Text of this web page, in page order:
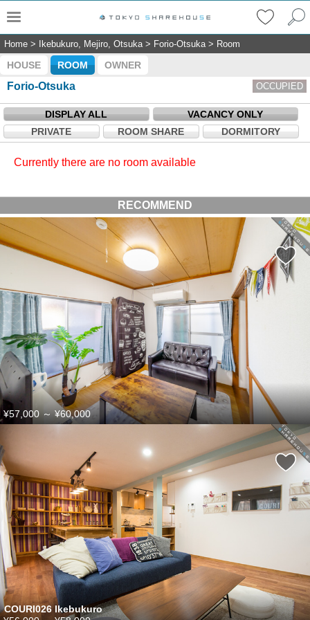
Home > Ikebukuro, Mejiro, Otsuka> Forio-Otsuka> Room
HOUSE ROOM OWNER
Forio-Otsuka OCCUPIED
DISPLAY ALL
VACANCY ONLY
PRIVATE
ROOM SHARE DORMITORY
Currently there are no room available
RECOMMEND
¥57,000 ～¥60,000
COURI026 Ikebukuro